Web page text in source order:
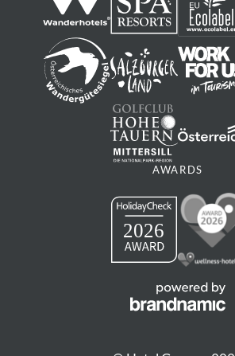
Mountainbike
Ortszentrum Neukirchen -
WIldkogelbahn - Talstation
Wildkogelbahn - Bergstation
Ortszentrum Bramberg -
32,11 km
MORE
AWARDS